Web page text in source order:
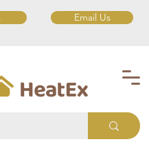
Email Us